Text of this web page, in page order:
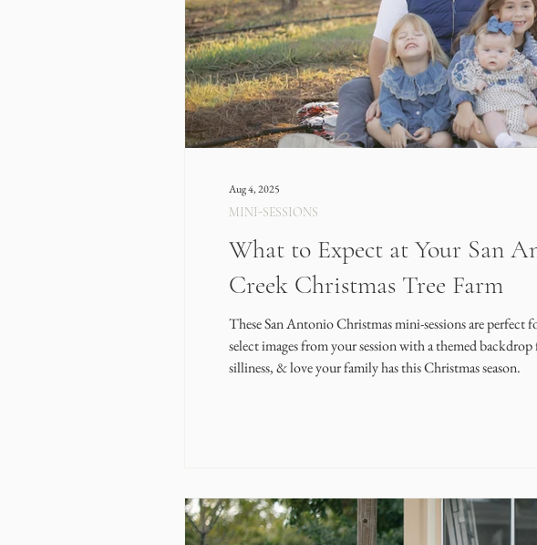
What to Expect at Your San
Creek Christmas Tree Farm
These San Antonio Christmas mini-sessions are
select images from your session with a themed
silliness, & love your family has this Christmas season.
MINI-SESSIONS
Aug 4, 2025